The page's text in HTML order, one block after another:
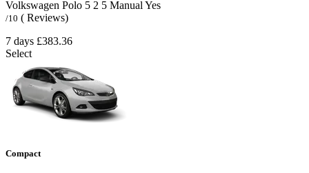
Volkswagen Polo 5 2 5 Manual Yes
/10 ( Reviews)
7 days £383.36
Select
Compact